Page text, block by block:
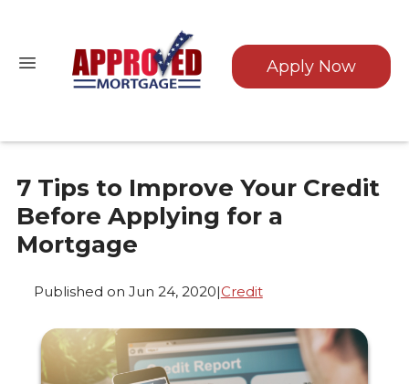
Apply Now
7 Tips to Improve Your Credit
Before Applying for a
Mortgage
Published on Jun 24, 2020|Credit